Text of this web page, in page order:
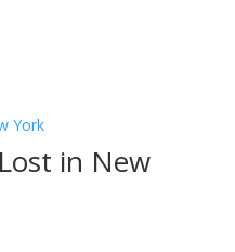
in New